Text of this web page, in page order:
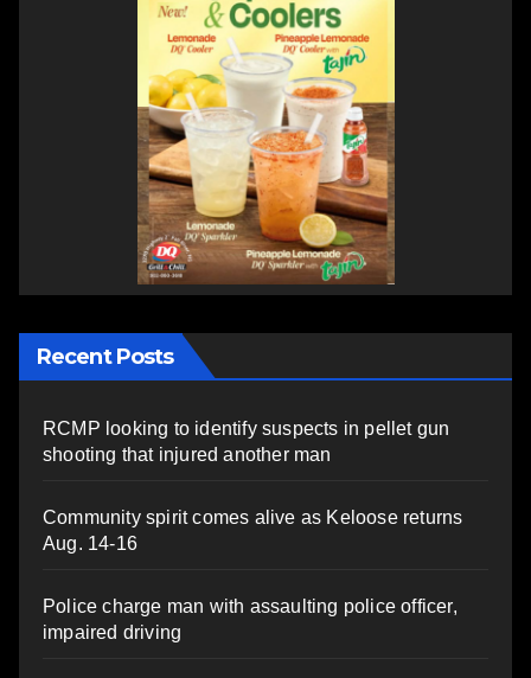
Recent Posts
RCMP looking to identify suspects in pellet gun
shooting that injured another man
Community spirit comes alive as Keloose returns
Aug. 14-16
Police charge man with assaulting police officer,
impaired driving